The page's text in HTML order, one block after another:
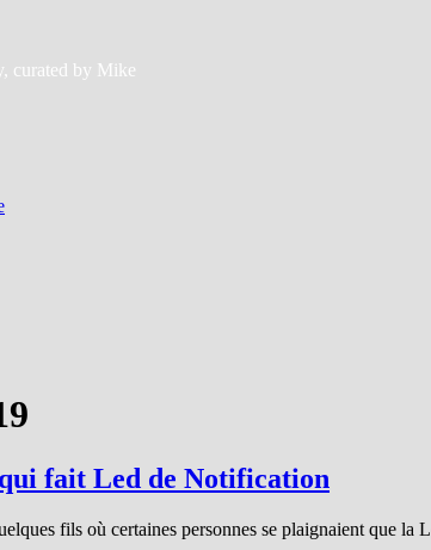
curated by Mike
fait Led de Notification
fils où certaines personnes se plaignaient que la